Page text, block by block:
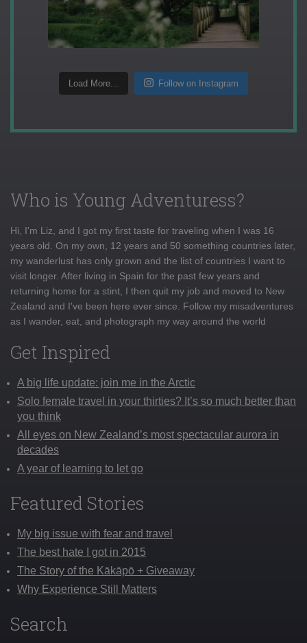
Load More... Follow on Instagram
Who is Young Adventuress?
Hi, I'm Liz, and I got my first taste for traveling when I was 16
years old. On my own, 12 years and 50 something countries later,
my wanderlust has only grown and the list of countries I want to
visit longer. After living in Spain for the past few years and
returning home for a stint, I then quit my job and moved to New
Zealand and I've been here ever since. Follow my misadventures
as I wander, eat, and photograph my way around the world
Get Inspired
A big life update: join me in the Arctic
Solo female travel in your thirties? It’s so much better than
you think
All eyes on New Zealand’s most spectacular aurora in
decades
A year of learning to let go
Featured Stories
My big issue with fear and travel
The best hate I got in 2015
The Story of the Kākāpō + Giveaway
Why Experience Still Matters
Search